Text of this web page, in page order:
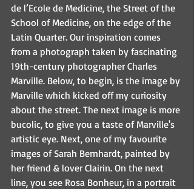
de l’Ecole de Medicine, the Street of the
School of Medicine, on the edge of the
Latin Quarter. Our inspiration comes
from a photograph taken by fascinating
19th-century photographer Charles
Marville. Below, to begin, is the image by
Marville which kicked off my curiosity
about the street. The next image is more
bucolic, to give you a taste of Marville's
artistic eye. Next, one of my favourite
images of Sarah Bernhardt, painted by
her friend & lover Clairin. On the next
line, you see Rosa Bonheur, in a portrait